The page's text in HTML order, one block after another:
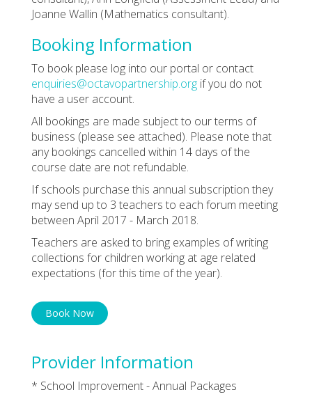
Joanne Wallin (Mathematics consultant).
Booking Information
To book please log into our portal or contact
enquiries@octavopartnership.org if you do not
have a user account.
All bookings are made subject to our terms of
business (please see attached). Please note that
any bookings cancelled within 14 days of the
course date are not refundable.
If schools purchase this annual subscription they
may send up to 3 teachers to each forum meeting
between April 2017 - March 2018.
Teachers are asked to bring examples of writing
collections for children working at age related
expectations (for this time of the year).
Book Now
Provider Information
* School Improvement - Annual Packages